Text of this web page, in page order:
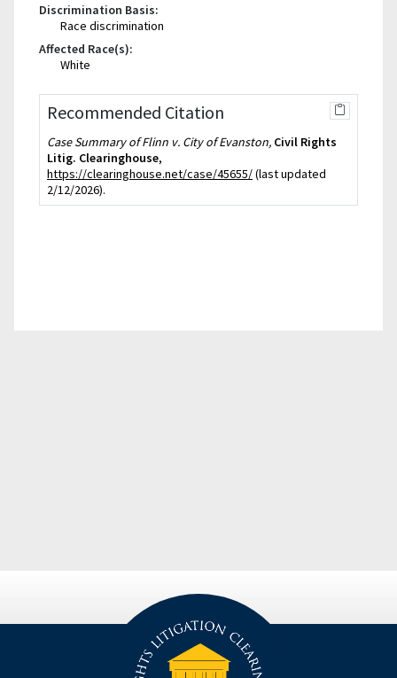
Discrimination Basis:
Race discrimination
Affected Race(s):
White
Recommended Citation
Case Summary of Flinn v. City of Evanston, Civil Rights
Litig. Clearinghouse,
https://clearinghouse.net/case/45655/(last updated
2/12/2026).